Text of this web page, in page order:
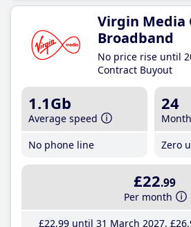
Virgin Media
Broadband
No price rise until
Contract Buyout
1.1Gb
Average speed
No phone line
24
Zero
£22.99
Per month
£22.99until 31 March 2027 £26